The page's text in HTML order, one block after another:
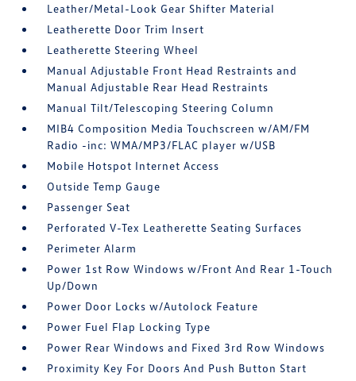
Leather/Metal-Look Gear Shifter Material
Leatherette Door Trim Insert
Leatherette Steering Wheel
Manual Adjustable Front Head Restraints and
Manual Adjustable Rear Head Restraints
Manual Tilt/Telescoping Steering Column
MIB4 Composition Media Touchscreen w/AM/FM
Radio -inc: WMA/MP3/FLAC player w/USB
Mobile Hotspot Internet Access
Outside Temp Gauge
Passenger Seat
Perforated V-Tex Leatherette Seating Surfaces
Perimeter Alarm
Power 1st Row Windows w/Front And Rear 1-Touch
Up/Down
Power Door Locks w/Autolock Feature
Power Fuel Flap Locking Type
Power Rear Windows and Fixed 3rd Row Windows
Proximity Key For Doors And Push Button Start